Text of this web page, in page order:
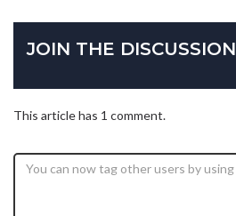
JOIN THE DISCUSSION
This article has 1 comment.